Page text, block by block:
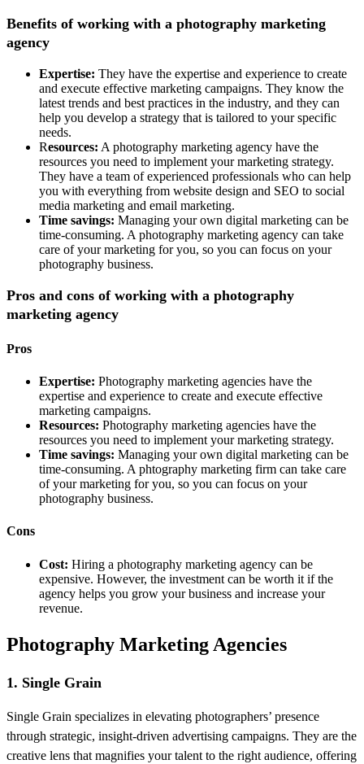
Benefits of working with a photography marketing
agency
Expertise: They have the expertise and experience to create
and execute effective marketing campaigns. They know the
latest trends and best practices in the industry, and they can
help you develop a strategy that is tailored to your specific
needs.
Resources: A photography marketing agency have the
resources you need to implement your marketing strategy.
They have a team of experienced professionals who can help
you with everything from website design and SEO to social
media marketing and email marketing.
Time savings: Managing your own digital marketing can be
time-consuming. A photography marketing agency can take
care of your marketing for you, so you can focus on your
photography business.
Pros and cons of working with a photography
marketing agency
Pros
Expertise: Photography marketing agencies have the
expertise and experience to create and execute effective
marketing campaigns.
Resources: Photography marketing agencies have the
resources you need to implement your marketing strategy.
Time savings: Managing your own digital marketing can be
time-consuming. A phtography marketing firm can take care
of your marketing for you, so you can focus on your
photography business.
Cons
Cost: Hiring a photography marketing agency can be
expensive. However, the investment can be worth it if the
agency helps you grow your business and increase your
revenue.
Photography Marketing Agencies
1. Single Grain
Single Grain specializes in elevating photographers’ presence
through strategic, insight-driven advertising campaigns. They are the
creative lens that magnifies your talent to the right audience, offering